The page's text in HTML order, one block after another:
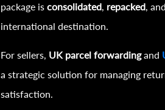
package isconsolidated, repacked,
international destination.
For sellers, UK parcel forwardingand
a strategic solution for managing
satisfaction.